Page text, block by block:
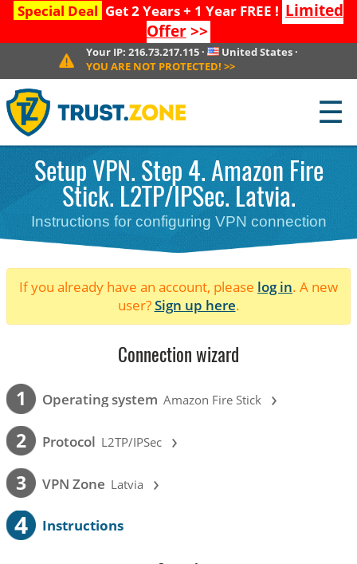
Special Deal Get 2 Years + 1 Year FREE ! Limited
Offer>>
Your IP: 216.73.217.115· United States ·
YOU ARE NOT PROTECTED! >>
☰
Setup VPN. Step 4. Amazon Fire
Stick. L2TP/IPSec. Latvia.
Instructions for configuring VPN connection
If you already have an account, please log in. A new
user?Sign up here.
Connection wizard
1 Operating system Amazon Fire Stick ›
2 Protocol L2TP/IPSec ›
3 VPN Zone Latvia ›
4 Instructions